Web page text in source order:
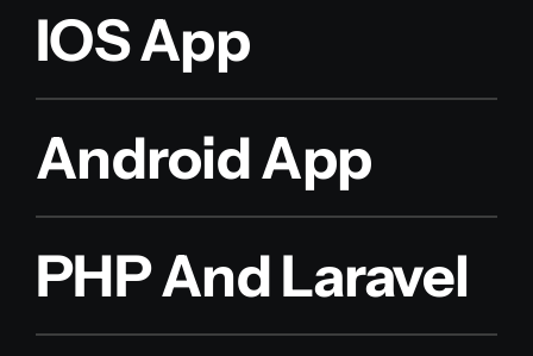
IOS App
Android App
PHP And Laravel